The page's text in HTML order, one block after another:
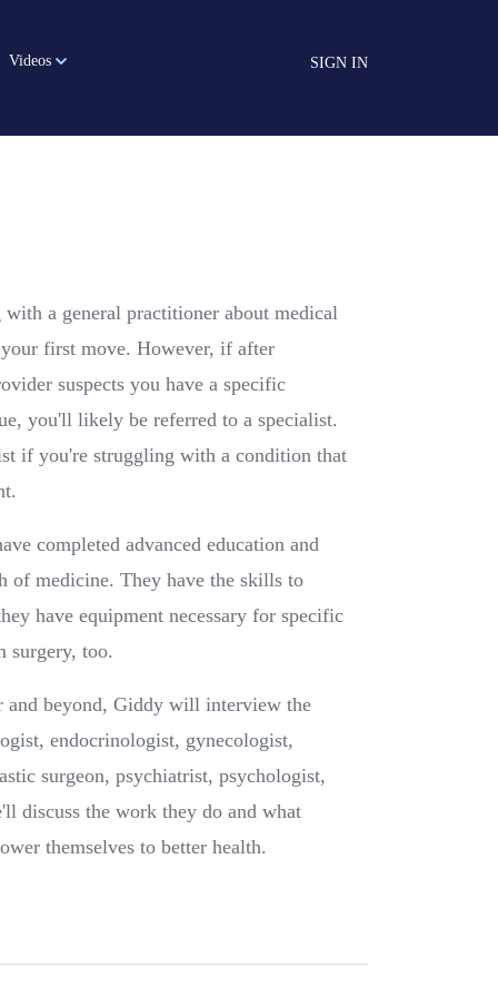
Videos SIGN IN
a general practitioner about medical
first move. However, if after
suspects you have a specific
you'll likely be referred to a specialist.
if you're struggling with a condition that
completed advanced education and
of medicine. They have the skills to
have equipment necessary for specific
surgery, too.
and beyond, Giddy will interview the
endocrinologist, gynecologist,
surgeon, psychiatrist, psychologist,
discuss the work they do and what
themselves to better health.